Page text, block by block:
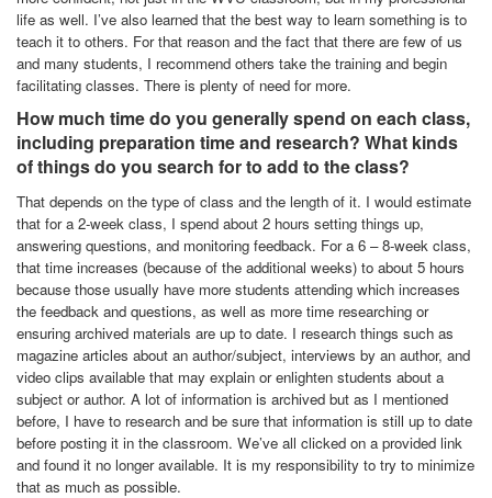
life as well. I’ve also learned that the best way to learn something is to
teach it to others. For that reason and the fact that there are few of us
and many students, I recommend others take the training and begin
facilitating classes. There is plenty of need for more.
How much time do you generally spend on each class,
including preparation time and research? What kinds
of things do you search for to add to the class?
That depends on the type of class and the length of it. I would estimate
that for a 2-week class, I spend about 2 hours setting things up,
answering questions, and monitoring feedback. For a 6 – 8-week class,
that time increases (because of the additional weeks) to about 5 hours
because those usually have more students attending which increases
the feedback and questions, as well as more time researching or
ensuring archived materials are up to date. I research things such as
magazine articles about an author/subject, interviews by an author, and
video clips available that may explain or enlighten students about a
subject or author. A lot of information is archived but as I mentioned
before, I have to research and be sure that information is still up to date
before posting it in the classroom. We’ve all clicked on a provided link
and found it no longer available. It is my responsibility to try to minimize
that as much as possible.